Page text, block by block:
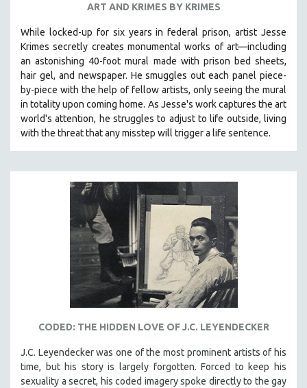
DIGITAL SITE LICENSE SALE
BESTSELLING TITLES
ALL TITLES
MTV DOCUMENTARY FILMS
GENDER STUDIES
ART AND KRIMES BY KRIMES
While locked-up for six years in federal prison, artist Jesse
Krimes secretly creates monumental works of art—including
an astonishing 40-foot mural made with prison bed sheets,
hair gel, and newspaper. He smuggles out each panel piece-
by-piece with the help of fellow artists, only seeing the mural
in totality upon coming home. As Jesse's work captures the art
world's attention, he struggles to adjust to life outside, living
with the threat that any misstep will trigger a life sentence.
CODED: THE HIDDEN LOVE OF J.C. LEYENDECKER
J.C. Leyendecker was one of the most prominent artists of his
time, but his story is largely forgotten. Forced to keep his
sexuality a secret, his coded imagery spoke directly to the gay